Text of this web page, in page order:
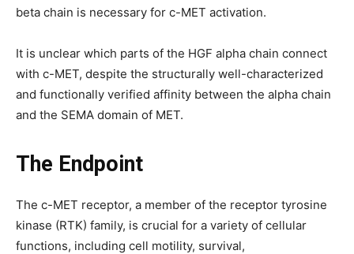
beta chain is necessary for c-MET activation.
It is unclear which parts of the HGF alpha chain connect
with c-MET, despite the structurally well-characterized
and functionally verified affinity between the alpha chain
and the SEMA domain of MET.
The Endpoint
The c-MET receptor, a member of the receptor tyrosine
kinase (RTK) family, is crucial for a variety of cellular
functions, including cell motility, survival,